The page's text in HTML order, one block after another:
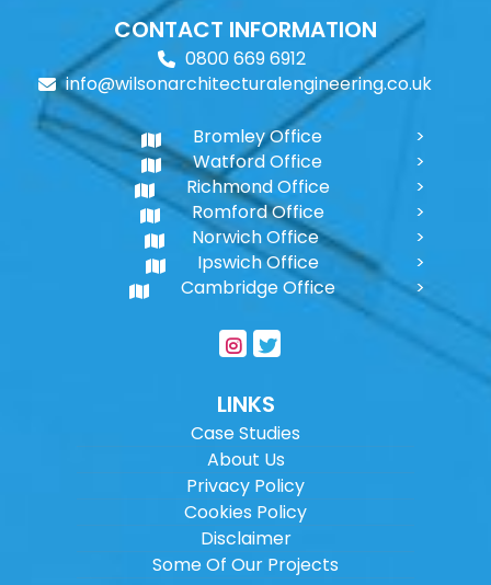
CONTACT INFORMATION
0800 669 6912
info@wilsonarchitecturalengineering.co.uk
Bromley Office
Watford Office
Richmond Office
Romford Office
Norwich Office
Ipswich Office
Cambridge Office
LINKS
Case Studies
About Us
Privacy Policy
Cookies Policy
Disclaimer
Some Of Our Projects